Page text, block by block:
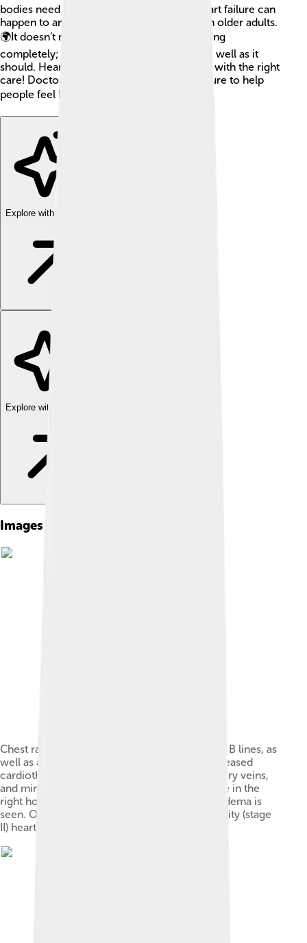
bodies need to stay strong and healthy! Heart failure can
happen to anyone, but it's more common in older adults.
🌍It doesn’t mean that the heart stops working
completely; it just means it's not working as well as it
should. Heart failure can often be managed with the right
care! Doctors and scientists study heart failure to help
people feel better and live longer lives. 📚✨
Explore with ChatDino
Explore with ChatDino
Images of Heart Failure
Chest radiograph of a lung with distinct Kerley B lines, as
well as an enlarged heart (as shown by an increased
cardiothoracic ratio, cephalization of pulmonary veins,
and minor pleural effusion as seen for example in the
right horizontal fissure. Yet, no obvious lung edema is
seen. Overall, this indicates intermediate severity (stage
II) heart failure.